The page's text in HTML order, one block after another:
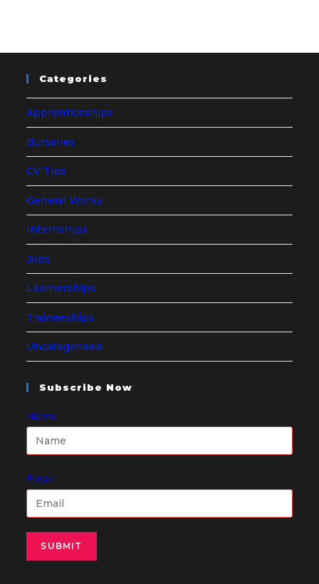
Categories
Apprenticeships
Bursaries
CV Tips
General Works
Internships
Jobs
Learnerships
Traineeships
Uncategorised
Subscribe Now
Name
Email